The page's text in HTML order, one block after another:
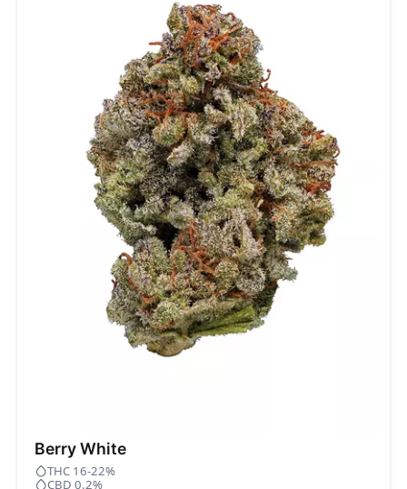
Berry White
THC 16-22%
CBD 0.2%